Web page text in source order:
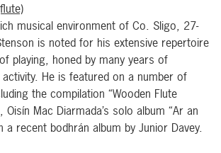
musical environment of Co. Sligo, 27-
is noted for his extensive repertoire
playing, honed by many years of
He is featured on a number of
the compilation “Wooden Flute
Oisín Mac Diarmada’s solo album “Ar an
a recent bodhrán album by Junior Davey.